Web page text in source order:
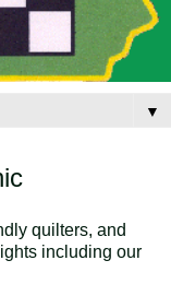
▼
quilters, and
including our